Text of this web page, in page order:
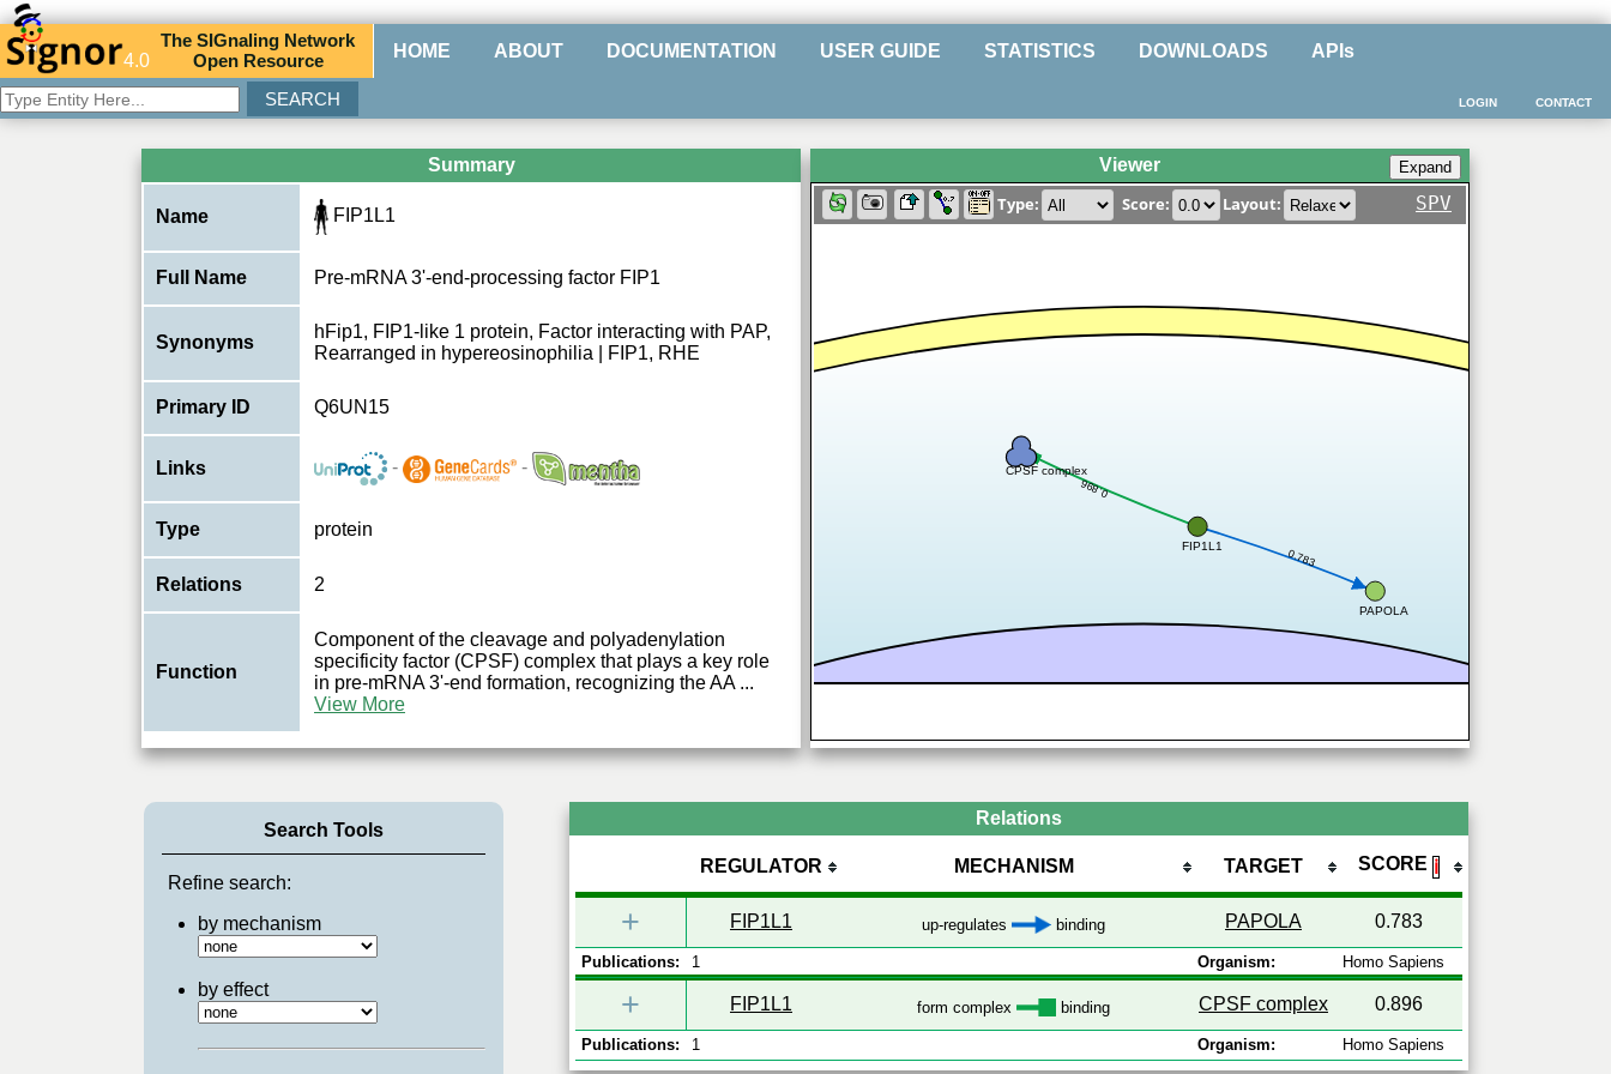
4.0
TheSIGnaling Network
Open Resource HOME ABOUT DOCUMENTATION USER GUIDE STATISTICS DOWNLOADS APIs
CONTACT
LOGIN
Summary
Name FIP1L1
Full Name Pre-mRNA 3'-end-processing factor FIP1
Synonyms
hFip1, FIP1-like 1 protein, Factor interacting with PAP,
Rearranged in hypereosinophilia | FIP1, RHE
Primary ID Q6UN15
Links - -
Type protein
Relations 2
Function
Component of the cleavage and polyadenylation
specificity factor (CPSF) complex that plays a key role
in pre-mRNA 3'-end formation, recognizing the AA...
View More
Viewer
Type: Score: Layout: SPV
0.783
0.896
FIP1L1
PAPOLA
CPSF complex
Search Tools
Refine search:
by mechanism
by effect
Relations
REGULATOR MECHANISM TARGET SCORE ℹ
+ FIP1L1 up-regulates binding PAPOLA 0.783
Publications: 1 Organism: Homo Sapiens
+ FIP1L1 form complex binding CPSF complex 0.896
Publications: 1 Organism: Homo Sapiens